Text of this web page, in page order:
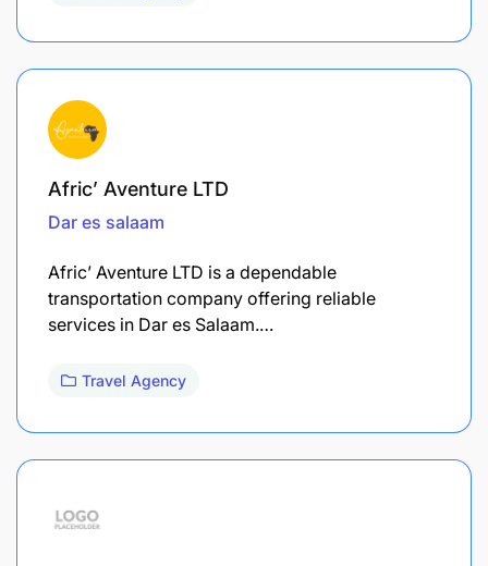
Afric’ Aventure LTD
Dar es salaam
Afric’ Aventure LTD is a dependable
transportation company offering reliable
services in Dar es Salaam.…
Travel Agency